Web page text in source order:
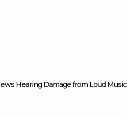
Hearing Damage from Loud Music